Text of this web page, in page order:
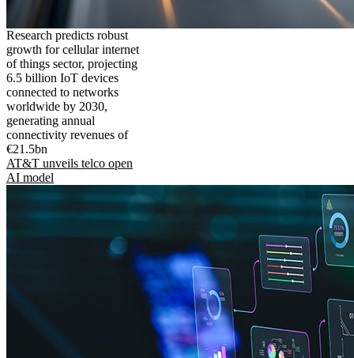
Research predicts robust
growth for cellular internet
of things sector, projecting
6.5 billion IoT devices
connected to networks
worldwide by 2030,
generating annual
connectivity revenues of
€21.5bn
AT&T unveils telco open
AI model